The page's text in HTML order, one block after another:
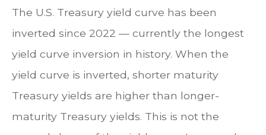
The U.S. Treasury yield curve has been
inverted since 2022 — currently the longest
yield curve inversion in history. When the
yield curve is inverted, shorter maturity
Treasury yields are higher than longer-
maturity Treasury yields. This is not the